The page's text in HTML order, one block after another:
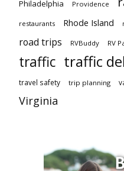
Philadelphia Providence
restaurants Rhode Island
road trips RVBuddy RV
traffic traffic
travel safety trip planning
Virginia